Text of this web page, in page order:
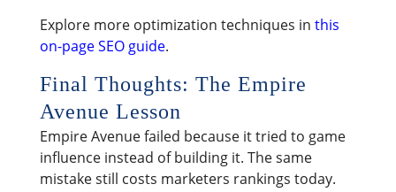
Explore more optimization techniques in this
on-page SEO guide.
Final Thoughts: The Empire
Avenue Lesson
Empire Avenue failed because it tried to game
influence instead of building it. The same
mistake still costs marketers rankings today.